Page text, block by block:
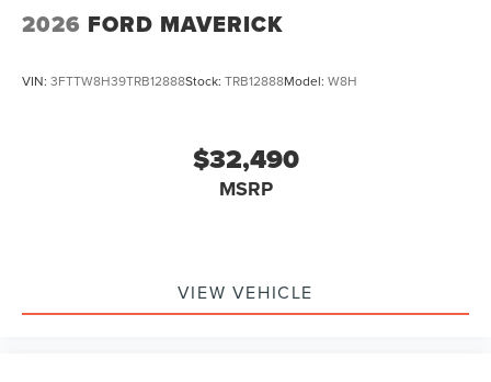
2026 FORD MAVERICK
VIN: 3FTTW8H39TRB12888Stock: TRB12888Model: W8H
$32,490
MSRP
VIEW VEHICLE